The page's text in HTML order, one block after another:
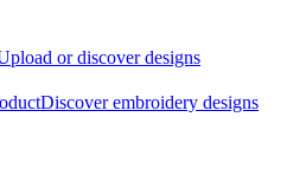
or discover designs
Discover embroidery designs